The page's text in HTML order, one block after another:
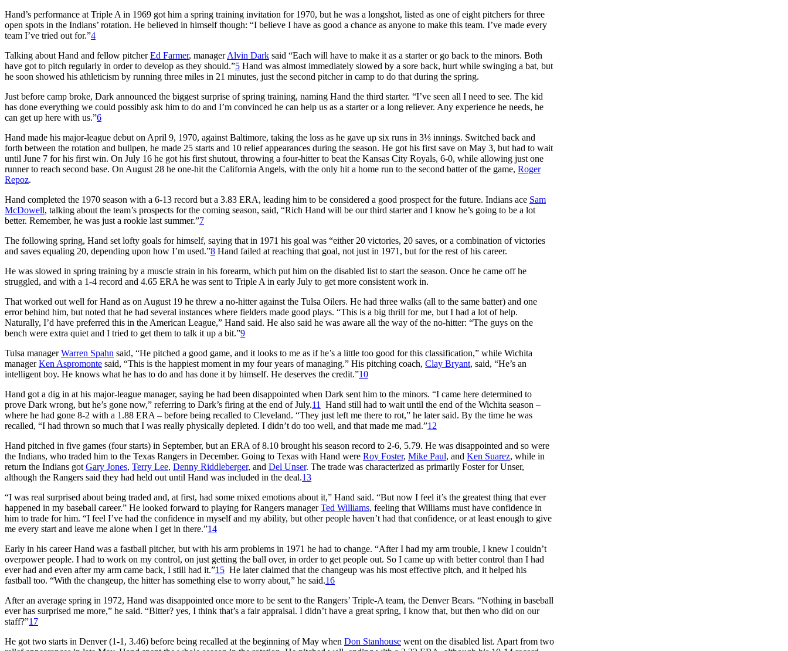
Hand’s performance at Triple A in 1969 got him a spring training invitation for 1970, but he was a longshot, listed as one of eight pitchers for three
open spots in the Indians’ rotation. He believed in himself though: “I believe I have as good a chance as anyone to make this team. I’ve made every
team I’ve tried out for.”4
Talking about Hand and fellow pitcherEd Farmer, managerAlvin Dark said “Each will have to make it as a starter or go back to the minors. Both
have got to pitch regularly in order to develop as they should.”5 Hand was almost immediately slowed by a sore back, hurt while swinging a bat, but
he soon showed his athleticism by running three miles in 21 minutes, just the second pitcher in camp to do that during the spring.
Just before camp broke, Dark announced the biggest surprise of spring training, naming Hand the third starter. “I’ve seen all I need to see. The kid
has done everything we could possibly ask him to do and I’m convinced he can help us as a starter or a long reliever. Any experience he needs, he
can get up here with us.”6
Hand made his major-league debut on April 9, 1970, against Baltimore, taking the loss as he gave up six runs in 3⅓ innings. Switched back and
forth between the rotation and bullpen, he made 25 starts and 10 relief appearances during the season. He got his first save on May 3, but had to wait
until June 7 for his first win. On July 16 he got his first shutout, throwing a four-hitter to beat the Kansas City Royals, 6-0, while allowing just one
runner to reach second base. On August 28 he one-hit the California Angels, with the only hit a home run to the second batter of the game, Roger
Repoz.
Hand completed the 1970 season with a 6-13 record but a 3.83 ERA, leading him to be considered a good prospect for the future. Indians ace Sam
McDowell, talking about the team’s prospects for the coming season, said, “Rich Hand will be our third starter and I know he’s going to be a lot
better. Remember, he was just a rookie last summer.”7
The following spring, Hand set lofty goals for himself, saying that in 1971 his goal was “either 20 victories, 20 saves, or a combination of victories
and saves equaling 20, depending upon how I’m used.”8 Hand failed at reaching that goal, not just in 1971, but for the rest of his career.
He was slowed in spring training by a muscle strain in his forearm, which put him on the disabled list to start the season. Once he came off he
struggled, and with a 1-4 record and 4.65 ERA he was sent to Triple A in early July to get more consistent work in.
That worked out well for Hand as on August 19 he threw a no-hitter against the Tulsa Oilers. He had three walks (all to the same batter) and one
error behind him, but noted that he had several instances where fielders made good plays. “This is a big thrill for me, but I had a lot of help.
Naturally, I’d have preferred this in the American League,” Hand said. He also said he was aware all the way of the no-hitter: “The guys on the
bench were extra quiet and I tried to get them to talk it up a bit.”9
Tulsa managerWarren Spahn said, “He pitched a good game, and it looks to me as if he’s a little too good for this classification,” while Wichita
managerKen Aspromonte said, “This is the happiest moment in my four years of managing.” His pitching coach, Clay Bryant, said, “He’s an
intelligent boy. He knows what he has to do and has done it by himself. He deserves the credit.”10
Hand got a dig in at his major-league manager, saying he had been disappointed when Dark sent him to the minors. “I came here determined to
prove Dark wrong, but he’s gone now,” referring to Dark’s firing at the end of July.11
Hand still had to wait until the end of the Wichita season –
where he had gone 8-2 with a 1.88 ERA – before being recalled to Cleveland. “They just left me there to rot,” he later said. By the time he was
recalled, “I had thrown so much that I was really physically depleted. I didn’t do too well, and that made me mad.”12
Hand pitched in five games (four starts) in September, but an ERA of 8.10 brought his season record to 2-6, 5.79. He was disappointed and so were
the Indians, who traded him to the Texas Rangers in December. Going to Texas with Hand were Roy Foster, Mike Paul, and Ken Suarez, while in
return the Indians got Gary Jones, Terry Lee, Denny Riddleberger, and Del Unser. The trade was characterized as primarily Foster for Unser,
although the Rangers said they had held out until Hand was included in the deal.13
“I was real surprised about being traded and, at first, had some mixed emotions about it,” Hand said. “But now I feel it’s the greatest thing that ever
happened in my baseball career.” He looked forward to playing for Rangers managerTed Williams, feeling that Williams must have confidence in
him to trade for him. “I feel I’ve had the confidence in myself and my ability, but other people haven’t had that confidence, or at least enough to give
me every start and leave me alone when I get in there.”14
Early in his career Hand was a fastball pitcher, but with his arm problems in 1971 he had to change. “After I had my arm trouble, I knew I couldn’t
overpower people. I had to work on my control, on just getting the ball over, in order to get people out. So I came up with better control than I had
ever had and even after my arm came back, I still had it.”15 He later claimed that the changeup was his most effective pitch, and it helped his
fastball too. “With the changeup, the hitter has something else to worry about,” he said.16
After an average spring in 1972, Hand was disappointed once more to be sent to the Rangers’ Triple-A team, the Denver Bears. “Nothing in baseball
ever has surprised me more,” he said. “Bitter? yes, I think that’s a fair appraisal. I didn’t have a great spring, I know that, but then who did on our
staff?”17
He got two starts in Denver (1-1, 3.46) before being recalled at the beginning of May when Don Stanhouse went on the disabled list. Apart from two